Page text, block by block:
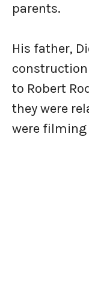
parents.
His father,
construction
to Robert
they were
were filming